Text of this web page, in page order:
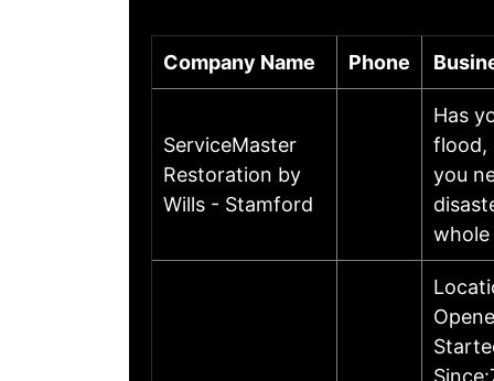
Company Name Phone
ServiceMaster
Restoration by
Wills - Stamford
Has
flood,
you